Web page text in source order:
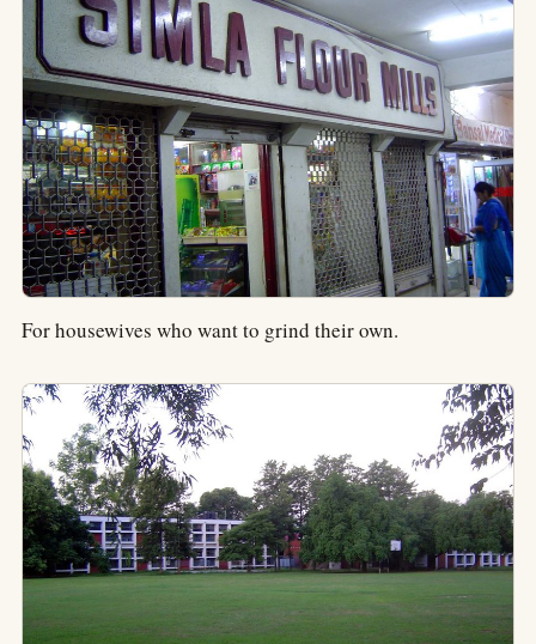
For housewives who want to grind their own.